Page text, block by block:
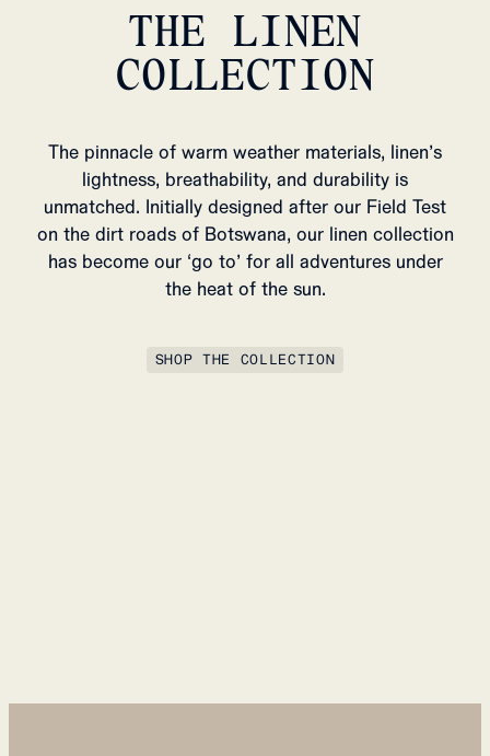
THE LINEN
COLLECTION
The pinnacle of warm weather materials, linen’s
lightness, breathability, and durability is
unmatched. Initially designed after our Field Test
on the dirt roads of Botswana, our linen collection
has become our ‘go to’ for all adventures under
the heat of the sun.
SHOP THE COLLECTION